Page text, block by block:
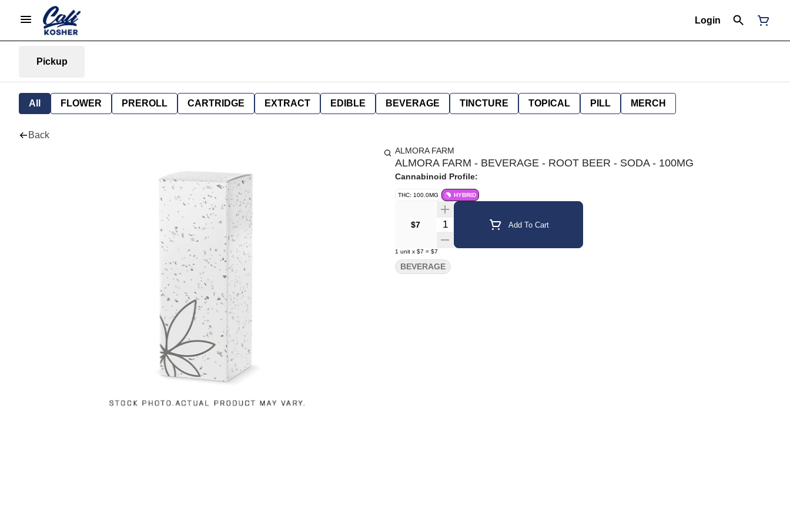
Login
Pickup
All FLOWER PREROLL CARTRIDGE EXTRACT EDIBLE BEVERAGE TINCTURE TOPICAL PILL MERCH
Back
ALMORA FARM
ALMORA FARM - BEVERAGE - ROOT BEER - SODA - 100MG
Cannabinoid Profile:
THC: 100.0MG HYBRID
$7 Quantity Selector Add To Cart
1 unit x $7 = $7
BEVERAGE